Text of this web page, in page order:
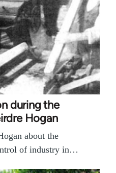
during the
Hogan
about the
of industry in…